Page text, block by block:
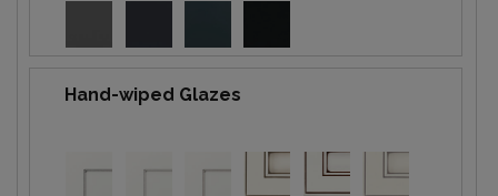
Hand-wiped Glazes